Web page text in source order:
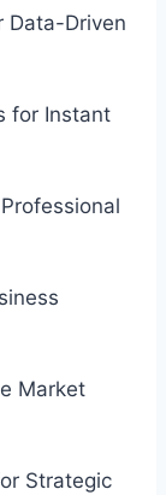
Data-Driven
for Instant
Market
Strategic